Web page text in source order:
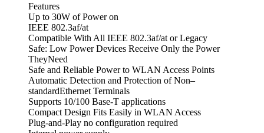
$160.00.
Features
Up to 30W of Power on
IEEE 802.3af/at
Compatible With All IEEE 802.3af/at or Legacy
Safe: Low Power Devices Receive Only the Power
TheyNeed
Safe and Reliable Power to WLAN Access Points
Automatic Detection and Protection of Non–
standardEthernet Terminals
Supports 10/100 Base-T applications
Compact Design Fits Easily in WLAN Access
Plug-and-Play no configuration required